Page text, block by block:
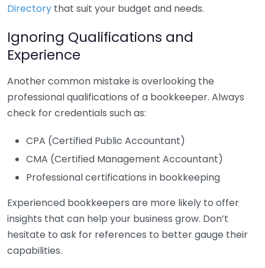
Directory that suit your budget and needs.
Ignoring Qualifications and
Experience
Another common mistake is overlooking the
professional qualifications of a bookkeeper. Always
check for credentials such as:
CPA (Certified Public Accountant)
CMA (Certified Management Accountant)
Professional certifications in bookkeeping
Experienced bookkeepers are more likely to offer
insights that can help your business grow. Don’t
hesitate to ask for references to better gauge their
capabilities.